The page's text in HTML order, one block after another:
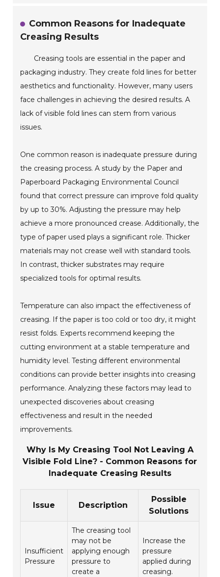
Common Reasons for Inadequate
Creasing Results
Creasing tools are essential in the paper and
packaging industry. They create fold lines for better
aesthetics and functionality. However, many users
face challenges in achieving the desired results. A
lack of visible fold lines can stem from various
issues.
One common reason is inadequate pressure during
the creasing process. A study by the Paper and
Paperboard Packaging Environmental Council
found that correct pressure can improve fold quality
by up to 30%. Adjusting the pressure may help
achieve a more pronounced crease. Additionally, the
type of paper used plays a significant role. Thicker
materials may not crease well with standard tools.
In contrast, thicker substrates may require
specialized tools for optimal results.
Temperature can also impact the effectiveness of
creasing. If the paper is too cold or too dry, it might
resist folds. Experts recommend keeping the
cutting environment at a stable temperature and
humidity level. Testing different environmental
conditions can provide better insights into creasing
performance. Analyzing these factors may lead to
unexpected discoveries about creasing
effectiveness and result in the needed
improvements.
Why Is My Creasing Tool Not Leaving A
Visible Fold Line? - Common Reasons for
Inadequate Creasing Results
Issue Description
Possible
Solutions
Insufficient
Pressure
The creasing tool
may not be
applying enough
pressure to
create a
Increase the
pressure
applied during
creasing.